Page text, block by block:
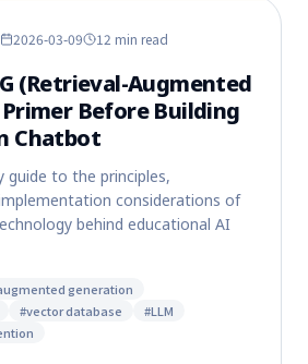
2026-03-09 12 min read
(Retrieval-Augmented
Before Building
Chatbot
guide to the principles,
considerations of
behind educational AI
generation
#vector database #LLM